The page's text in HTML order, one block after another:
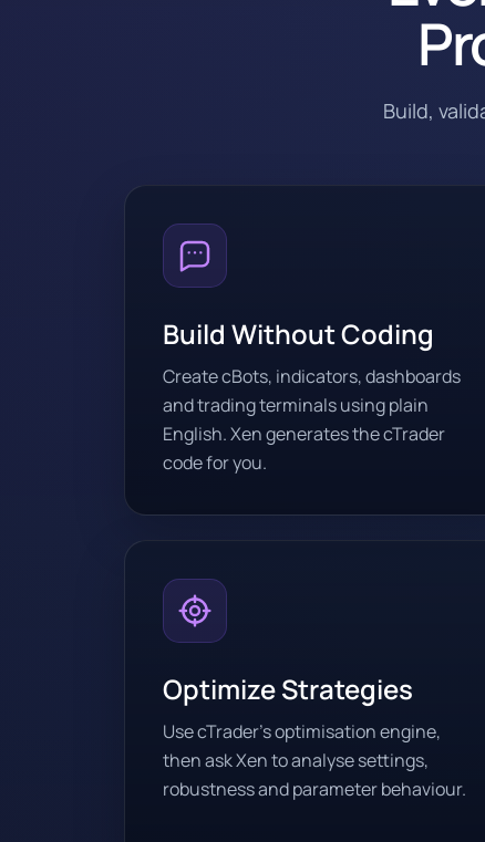
Build,
Build Without Coding
Create cBots, indicators, dashboards
and trading terminals using plain
English. Xen generates the cTrader
code for you.
Optimize Strategies
Use cTrader’s optimisation engine,
then ask Xen to analyse settings,
robustness and parameter behaviour.